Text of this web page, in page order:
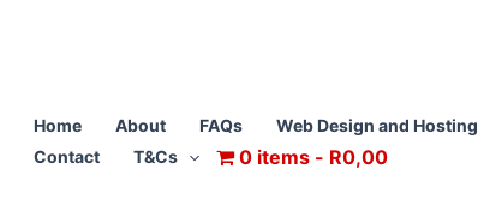
Home About FAQs Web Design and Hosting
Contact
T&Cs 0 items R0,00